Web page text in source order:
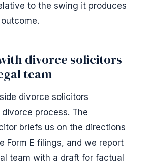
to the swing it produces
divorce solicitors
team
divorce solicitors
process. The
briefs us on the directions
Form E filings, and we report
team with a draft for factual